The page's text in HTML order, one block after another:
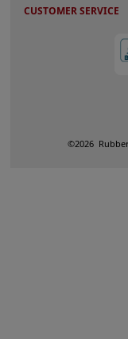
CUSTOMER SERVICE
©2026